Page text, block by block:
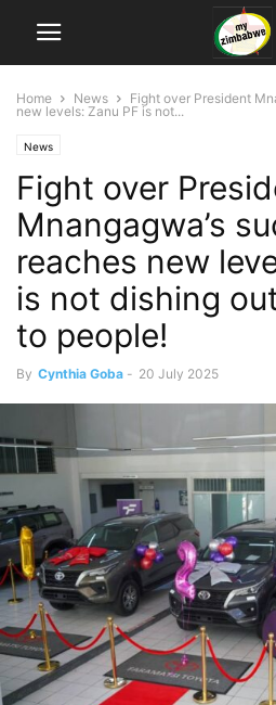
Home News
Fight over President
new levels: Zanu PF is not...
News
Fight over
Mnangagwa’s
reaches new
is not dishing
to people!
By Cynthia Goba - 20 July 2025